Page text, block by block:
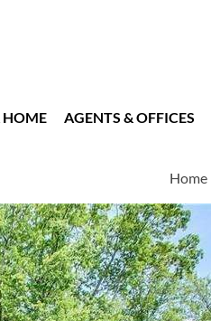
HOME AGENTS & OFFICES
Home